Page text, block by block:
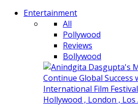
Entertainment
All
Pollywood
Reviews
Bollywood